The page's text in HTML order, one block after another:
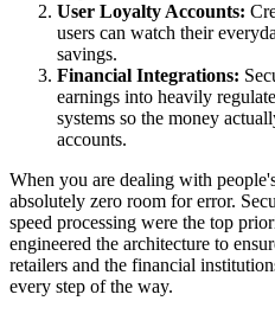
User Loyalty Accounts:
users can watch their
savings.
Financial Integrations:
earnings into heavily
systems so the money
accounts.
When you are dealing with
absolutely zero room for error.
speed processing were the top
engineered the architecture to
retailers and the financial
every step of the way.